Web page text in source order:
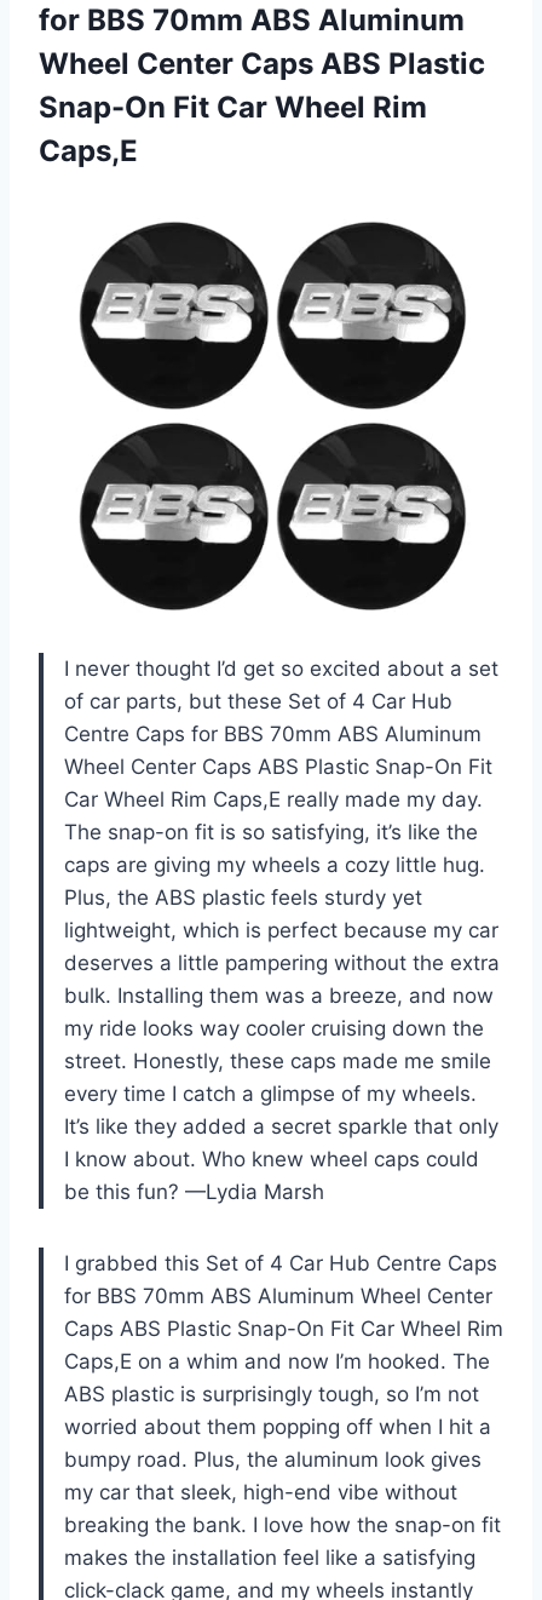
for BBS 70mm ABS Aluminum
Wheel Center Caps ABS Plastic
Snap-On Fit Car Wheel Rim
Caps,E
I never thought I’d get so excited about a set
of car parts, but these Set of 4 Car Hub
Centre Caps for BBS 70mm ABS Aluminum
Wheel Center Caps ABS Plastic Snap-On Fit
Car Wheel Rim Caps,E really made my day.
The snap-on fit is so satisfying, it’s like the
caps are giving my wheels a cozy little hug.
Plus, the ABS plastic feels sturdy yet
lightweight, which is perfect because my car
deserves a little pampering without the extra
bulk. Installing them was a breeze, and now
my ride looks way cooler cruising down the
street. Honestly, these caps made me smile
every time I catch a glimpse of my wheels.
It’s like they added a secret sparkle that only
I know about. Who knew wheel caps could
be this fun? —Lydia Marsh
I grabbed this Set of 4 Car Hub Centre Caps
for BBS 70mm ABS Aluminum Wheel Center
Caps ABS Plastic Snap-On Fit Car Wheel Rim
Caps,E on a whim and now I’m hooked. The
ABS plastic is surprisingly tough, so I’m not
worried about them popping off when I hit a
bumpy road. Plus, the aluminum look gives
my car that sleek, high-end vibe without
breaking the bank. I love how the snap-on fit
makes the installation feel like a satisfying
click-clack game, and my wheels instantly